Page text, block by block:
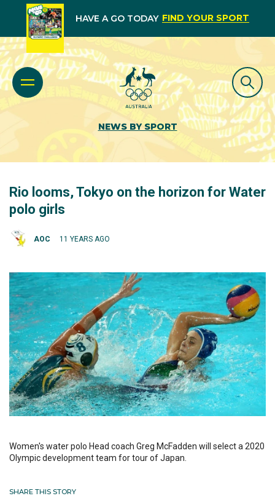
HAVE A GO TODAY FIND YOUR SPORT
NEWS BY SPORT
Rio looms, Tokyo on the horizon for Water
polo girls
AOC 11 YEARS AGO
Women's water polo Head coach Greg McFadden will select a 2020
Olympic development team for tour of Japan.
SHARE THIS STORY